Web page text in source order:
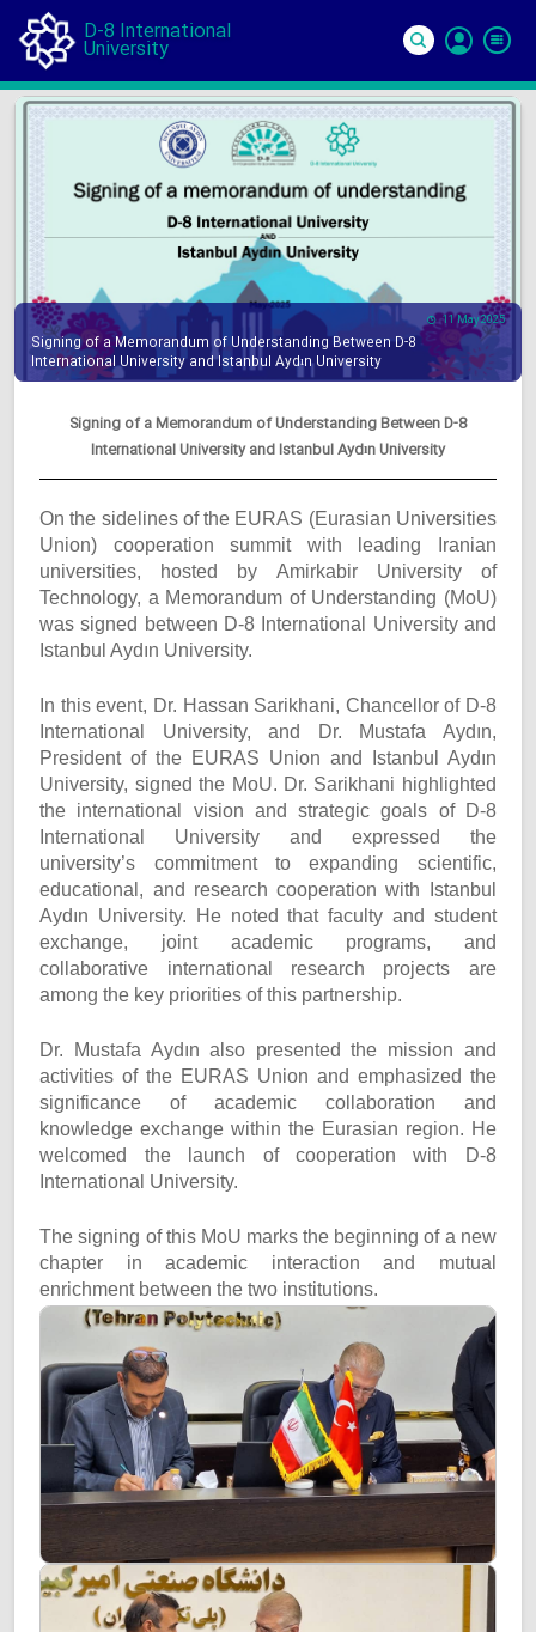
D-8 International
University
11 May 2025
Signing of a Memorandum of Understanding Between D-8
International University and Istanbul Aydın University
Signing of a Memorandum of Understanding Between D-8
International University and Istanbul Aydın University
On the sidelines of the EURAS (Eurasian Universities
Union) cooperation summit with leading Iranian
universities, hosted by Amirkabir University of
Technology, a Memorandum of Understanding (MoU)
was signed between D-8 International University and
Istanbul Aydın University.
In this event, Dr. Hassan Sarikhani, Chancellor of D-8
International University, and Dr. Mustafa Aydın,
President of the EURAS Union and Istanbul Aydın
University, signed the MoU. Dr. Sarikhani highlighted
the international vision and strategic goals of D-8
International University and expressed the
university’s commitment to expanding scientific,
educational, and research cooperation with Istanbul
Aydın University. He noted that faculty and student
exchange, joint academic programs, and
collaborative international research projects are
among the key priorities of this partnership.
Dr. Mustafa Aydın also presented the mission and
activities of the EURAS Union and emphasized the
significance of academic collaboration and
knowledge exchange within the Eurasian region. He
welcomed the launch of cooperation with D-8
International University.
The signing of this MoU marks the beginning of a new
chapter in academic interaction and mutual
enrichment between the two institutions.